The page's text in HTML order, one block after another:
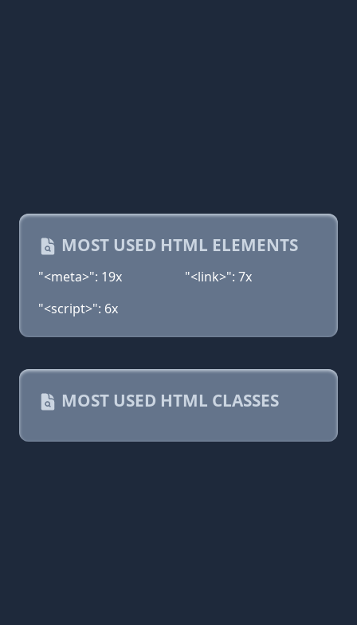
MOST USED HTML ELEMENTS
"<meta>": 19x
"<link>": 7x
"<script>": 6x
MOST USED HTML CLASSES